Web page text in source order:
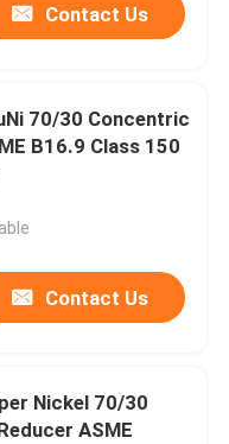
Contact Us
70/30 Concentric
B16.9 Class 150
Contact Us
Nickel 70/30
ASME